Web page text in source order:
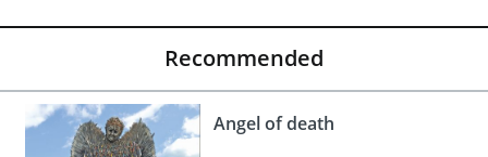
Recommended
Angel of death